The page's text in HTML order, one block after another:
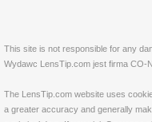
This site is not responsible for any
Wydawc LensTip.com jest firma CO-
The LensTip.com website uses
a greater accuracy and generally